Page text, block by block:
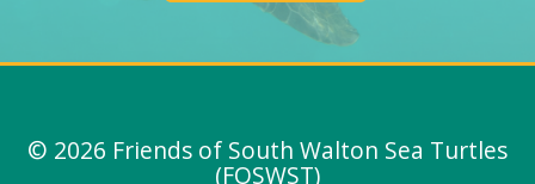
© 2026 Friends of South Walton Sea Turtles
(FOSWST)